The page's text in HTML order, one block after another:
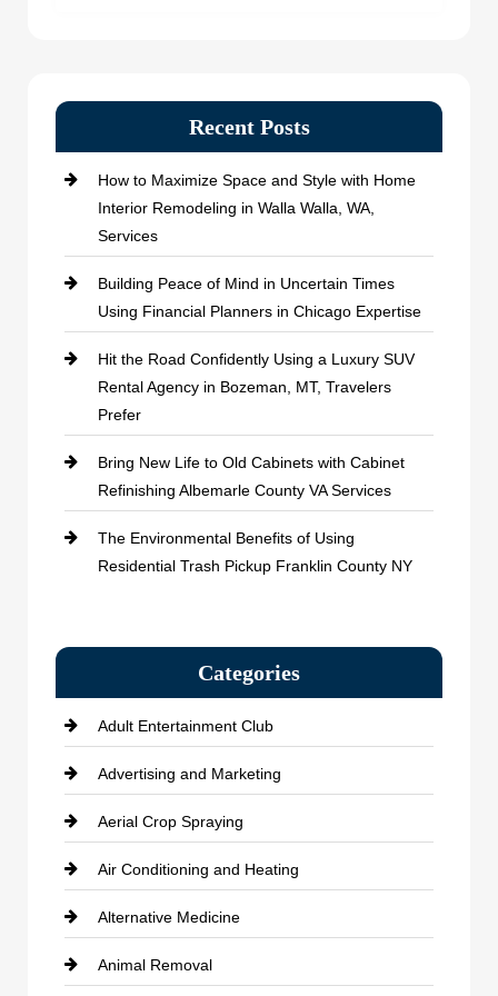
Recent Posts
How to Maximize Space and Style with Home
Interior Remodeling in Walla Walla, WA,
Services
Building Peace of Mind in Uncertain Times
Using Financial Planners in Chicago Expertise
Hit the Road Confidently Using a Luxury SUV
Rental Agency in Bozeman, MT, Travelers
Prefer
Bring New Life to Old Cabinets with Cabinet
Refinishing Albemarle County VA Services
The Environmental Benefits of Using
Residential Trash Pickup Franklin County NY
Categories
Adult Entertainment Club
Advertising and Marketing
Aerial Crop Spraying
Air Conditioning and Heating
Alternative Medicine
Animal Removal